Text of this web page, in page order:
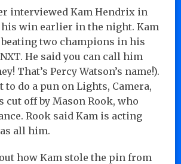
interviewed Kam Hendrix in
win earlier in the night. Kam
beating two champions in his
He said you can call him
That’s Percy Watson’s name!).
to do a pun on Lights, Camera,
cut off by Mason Rook, who
Rook said Kam is acting
all him.
how Kam stole the pin from